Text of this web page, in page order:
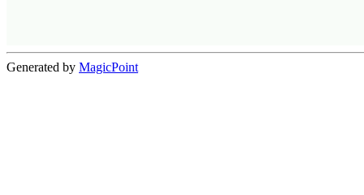
Generated by MagicPoint